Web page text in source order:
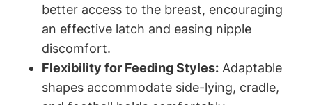
better access to the breast, encouraging
an effective latch and easing nipple
discomfort.
Flexibility for Feeding Styles: ⁣Adaptable​
shapes accommodate side-lying, ‌cradle,